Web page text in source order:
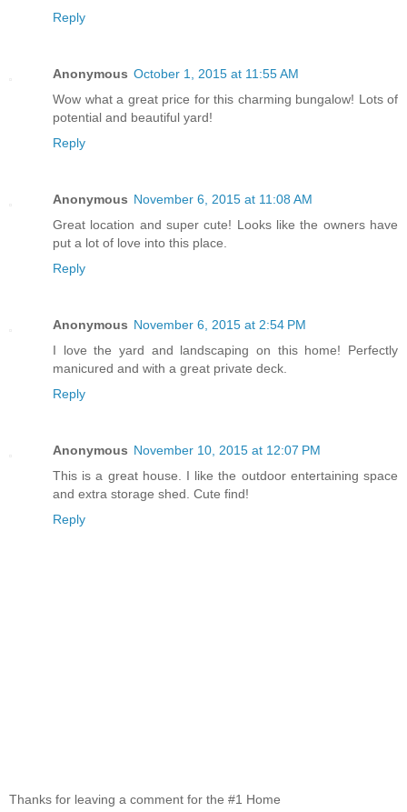
Reply
Anonymous October 1, 2015 at 11:55 AM
Wow what a great price for this charming bungalow! Lots of
potential and beautiful yard!
Reply
Anonymous November 6, 2015 at 11:08 AM
Great location and super cute! Looks like the owners have
put a lot of love into this place.
Reply
Anonymous November 6, 2015 at 2:54 PM
I love the yard and landscaping on this home! Perfectly
manicured and with a great private deck.
Reply
Anonymous November 10, 2015 at 12:07 PM
This is a great house. I like the outdoor entertaining space
and extra storage shed. Cute find!
Reply
Thanks for leaving a comment for the #1 Home